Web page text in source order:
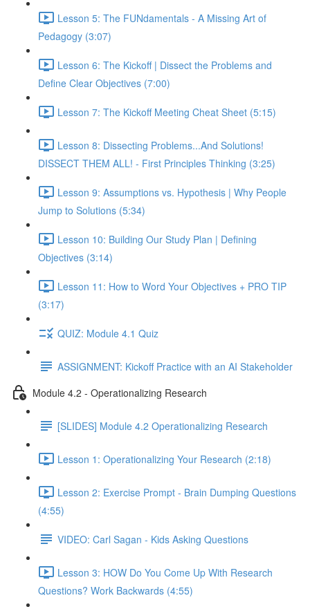
Lesson 5: The FUNdamentals - A Missing Art of
Pedagogy (3:07)
Lesson 6: The Kickoff | Dissect the Problems and
Define Clear Objectives (7:00)
Lesson 7: The Kickoff Meeting Cheat Sheet (5:15)
Lesson 8: Dissecting Problems...And Solutions!
DISSECT THEM ALL! - First Principles Thinking (3:25)
Lesson 9: Assumptions vs. Hypothesis | Why People
Jump to Solutions (5:34)
Lesson 10: Building Our Study Plan | Defining
Objectives (3:14)
Lesson 11: How to Word Your Objectives + PRO TIP
(3:17)
QUIZ: Module 4.1 Quiz
ASSIGNMENT: Kickoff Practice with an AI Stakeholder
Module 4.2 - Operationalizing Research
[SLIDES] Module 4.2 Operationalizing Research
Lesson 1: Operationalizing Your Research (2:18)
Lesson 2: Exercise Prompt - Brain Dumping Questions
(4:55)
VIDEO: Carl Sagan - Kids Asking Questions
Lesson 3: HOW Do You Come Up With Research
Questions? Work Backwards (4:55)